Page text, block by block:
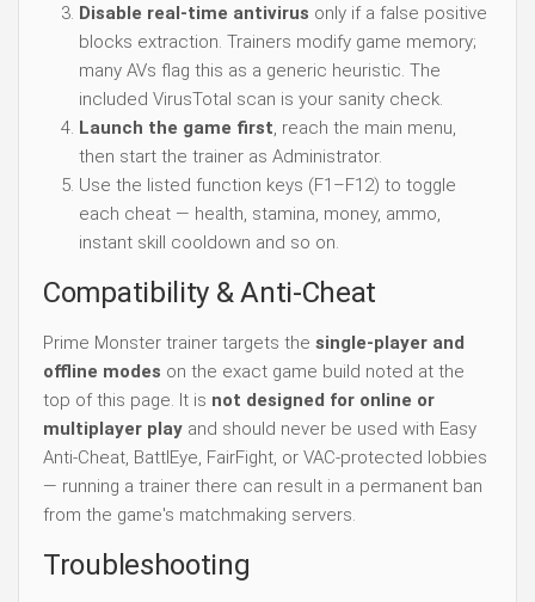
Disable real-time antivirus only if a false positive
blocks extraction. Trainers modify game memory;
many AVs flag this as a generic heuristic. The
included VirusTotal scan is your sanity check.
Launch the game first , reach the main menu,
then start the trainer as Administrator.
Use the listed function keys (F1–F12) to toggle
each cheat — health, stamina, money, ammo,
instant skill cooldown and so on.
Compatibility & Anti-Cheat
Prime Monster trainer targets the single-player and
offline modes on the exact game build noted at the
top of this page. It is not designed for online or
multiplayer play and should never be used with Easy
Anti-Cheat, BattlEye, FairFight, or VAC-protected lobbies
— running a trainer there can result in a permanent ban
from the game's matchmaking servers.
Troubleshooting